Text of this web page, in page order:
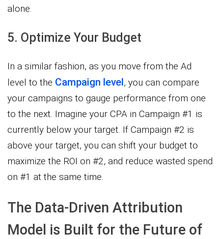
alone.
5. Optimize Your Budget
In a similar fashion, as you move from the Ad
level to the Campaign level, you can compare
your campaigns to gauge performance from one
to the next. Imagine your CPA in Campaign #1 is
currently below your target. If Campaign #2 is
above your target, you can shift your budget to
maximize the ROI on #2, and reduce wasted spend
on #1 at the same time.
The Data-Driven Attribution
Model is Built for the Future of